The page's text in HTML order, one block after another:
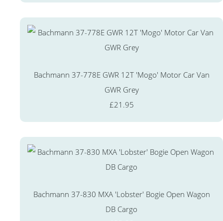
Bachmann 37-778E GWR 12T 'Mogo' Motor Car Van
GWR Grey
£21.95
Bachmann 37-830 MXA 'Lobster' Bogie Open Wagon
DB Cargo